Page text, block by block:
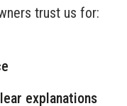
trust us for:
explanations